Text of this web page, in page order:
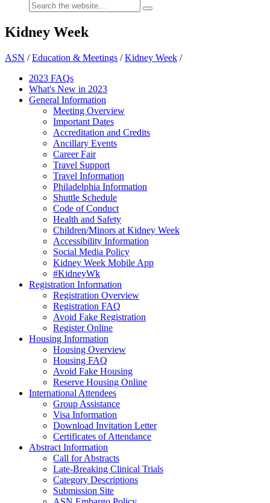
Kidney Week
ASN /Education & Meetings /Kidney Week /
2023 FAQs
What's New in 2023
General Information
Meeting Overview
Important Dates
Accreditation and Credits
Ancillary Events
Career Fair
Travel Support
Travel Information
Philadelphia Information
Shuttle Schedule
Code of Conduct
Health and Safety
Children/Minors at Kidney Week
Accessibility Information
Social Media Policy
Kidney Week Mobile App
#KidneyWk
Registration Information
Registration Overview
Registration FAQ
Avoid Fake Registration
Register Online
Housing Information
Housing Overview
Housing FAQ
Avoid Fake Housing
Reserve Housing Online
International Attendees
Group Assistance
Visa Information
Download Invitation Letter
Certificates of Attendance
Abstract Information
Call for Abstracts
Late-Breaking Clinical Trials
Category Descriptions
Submission Site